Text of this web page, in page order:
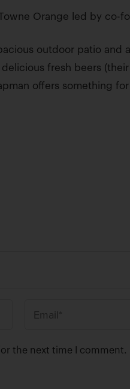
Orange led by co-
outdoor patio
fresh beers (their
offers something
the next time I comment.